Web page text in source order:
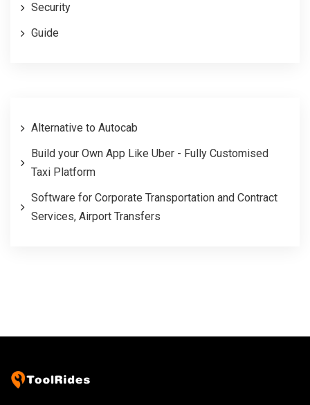
Security
Guide
Alternative to Autocab
Build your Own App Like Uber - Fully Customised
Taxi Platform
Software for Corporate Transportation and Contract
Services, Airport Transfers